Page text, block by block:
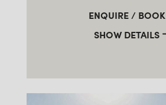
SHOW DETAILS
ENQUIRE / BOOK